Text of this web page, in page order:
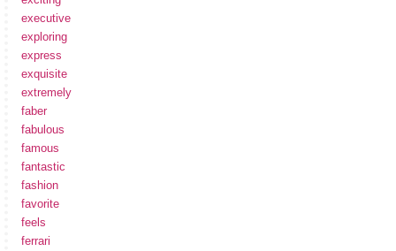
executive
exploring
express
exquisite
extremely
faber
fabulous
famous
fantastic
fashion
favorite
feels
ferrari